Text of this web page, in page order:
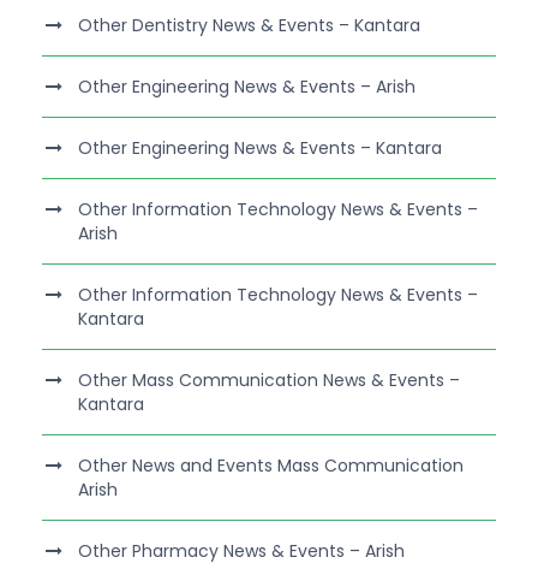
Other Dentistry News & Events – Kantara
Other Engineering News & Events – Arish
Other Engineering News & Events – Kantara
Other Information Technology News & Events –
Arish
Other Information Technology News & Events –
Kantara
Other Mass Communication News & Events –
Kantara
Other News and Events Mass Communication
Arish
Other Pharmacy News & Events – Arish